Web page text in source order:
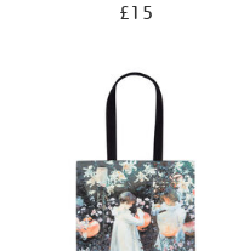
£15